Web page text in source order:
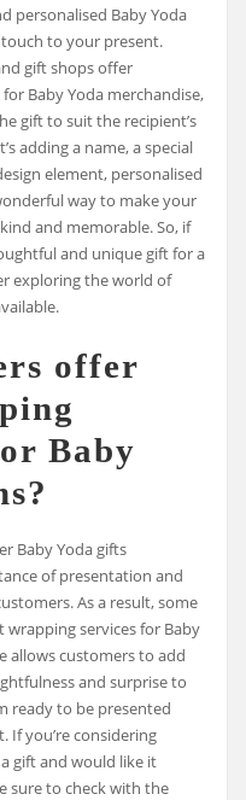
personalised Baby Yoda
to your present.
gift shops offer
Baby Yoda merchandise,
gift to suit the recipient’s
adding a name, a special
element, personalised
way to make your
and memorable. So, if
and unique gift for a
exploring the world of
offer
Baby
Baby Yoda gifts
of presentation and
As a result, some
services for Baby
allows customers to add
and surprise to
ready to be presented
If you’re considering
gift and would like it
sure to check with the